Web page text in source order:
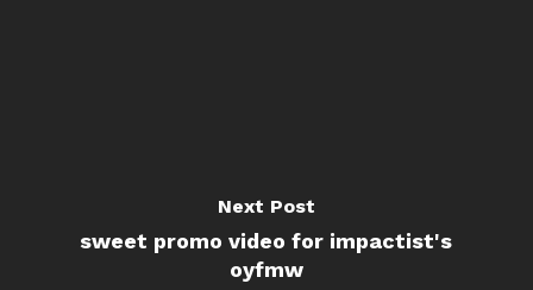
Next Post
sweet promo video for impactist's
oyfmw